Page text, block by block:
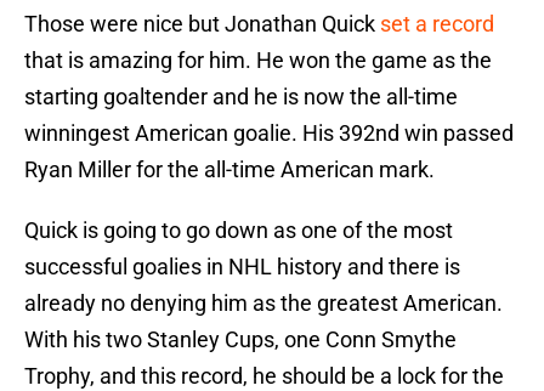
Those were nice but Jonathan Quick set a record
that is amazing for him. He won the game as the
starting goaltender and he is now the all-time
winningest American goalie. His 392nd win passed
Ryan Miller for the all-time American mark.
Quick is going to go down as one of the most
successful goalies in NHL history and there is
already no denying him as the greatest American.
With his two Stanley Cups, one Conn Smythe
Trophy, and this record, he should be a lock for the